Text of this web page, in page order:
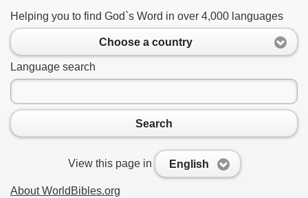
Helping you to find God`s Word in over 4,000 languages
Choose a country
Language search
Search
View this page in English
About WorldBibles.org